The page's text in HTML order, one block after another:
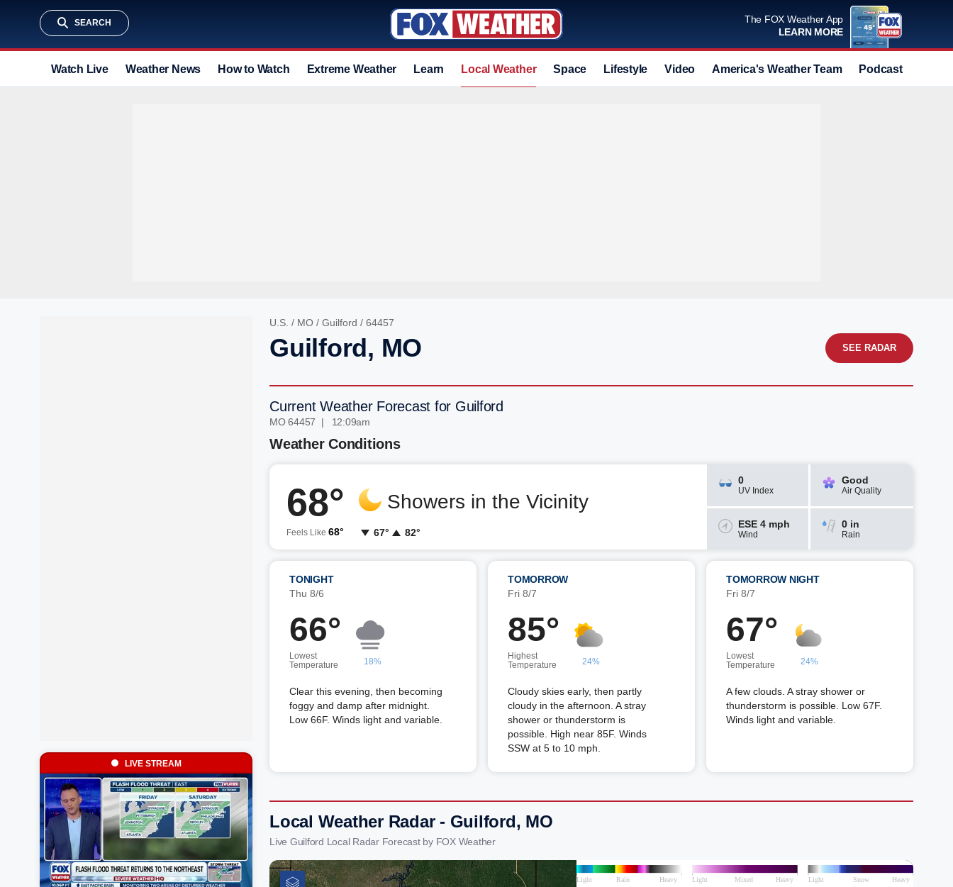
SEARCH
The FOX Weather App
LEARN MORE
Watch Live Weather News How to Watch Extreme Weather Learn Local Weather Space Lifestyle Video America's Weather Team Podcast
U.S. / MO / Guilford / 64457
Guilford, MO SEE RADAR
Current Weather Forecast for Guilford
MO 64457 | 12:09am
Weather Conditions
68°
Feels Like 68°
Showers in the Vicinity
67° 82°
0
UV Index
Good
Air Quality
ESE 4 mph
Wind
0 in
Rain
TONIGHT
Thu 8/6
66°
Lowest
Temperature
18%
Clear this evening, then becoming
foggy and damp after midnight.
Low 66F. Winds light and variable.
TOMORROW
Fri 8/7
85°
Highest
Temperature
24%
Cloudy skies early, then partly
cloudy in the afternoon. A stray
shower or thunderstorm is
possible. High near 85F. Winds
SSW at 5 to 10 mph.
TOMORROW NIGHT
Fri 8/7
67°
Lowest
Temperature
24%
A few clouds. A stray shower or
thunderstorm is possible. Low 67F.
Winds light and variable.
Local Weather Radar - Guilford, MO
Live Guilford Local Radar Forecast by FOX Weather
LIVE STREAM